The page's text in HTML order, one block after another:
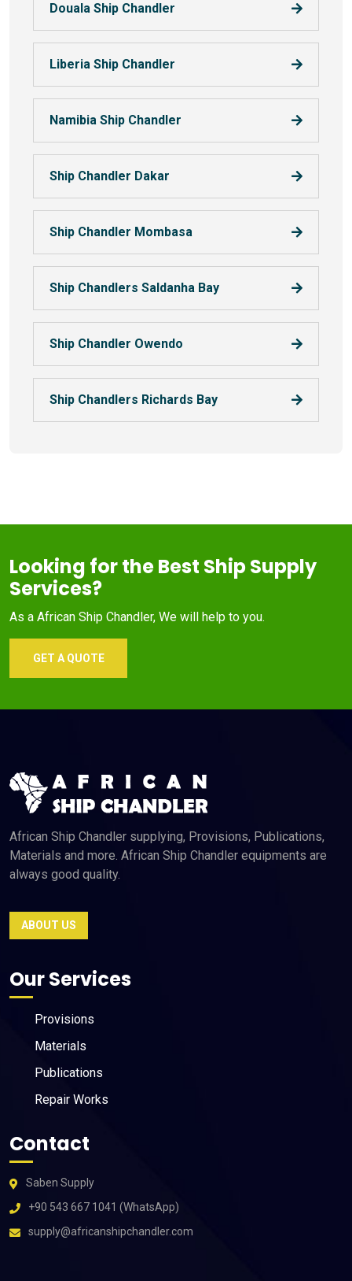
Douala Ship Chandler
Liberia Ship Chandler
Namibia Ship Chandler
Ship Chandler Dakar
Ship Chandler Mombasa
Ship Chandlers Saldanha Bay
Ship Chandler Owendo
Ship Chandlers Richards Bay
Looking for the Best Ship Supply
Services?
As a African Ship Chandler, We will help to you.
GET A QUOTE
African Ship Chandler supplying, Provisions, Publications,
Materials and more. African Ship Chandler equipments are
always good quality.
ABOUT US
Our Services
Provisions
Materials
Publications
Repair Works
Contact
Saben Supply
+90 543 667 1041 (WhatsApp)
supply@africanshipchandler.com